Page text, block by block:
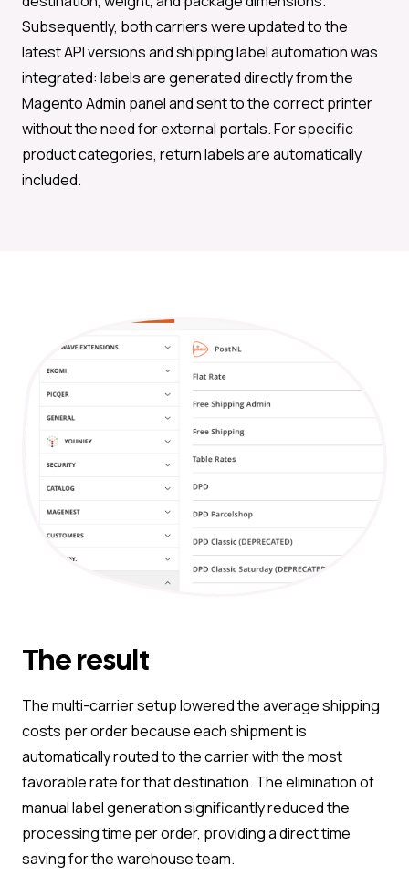
Subsequently, both carriers were updated to the
latest API versions and shipping label automation was
integrated: labels are generated directly from the
Magento Admin panel and sent to the correct printer
without the need for external portals. For specific
product categories, return labels are automatically
included.
The result
The multi-carrier setup lowered the average shipping
costs per order because each shipment is
automatically routed to the carrier with the most
favorable rate for that destination. The elimination of
manual label generation significantly reduced the
processing time per order, providing a direct time
saving for the warehouse team.